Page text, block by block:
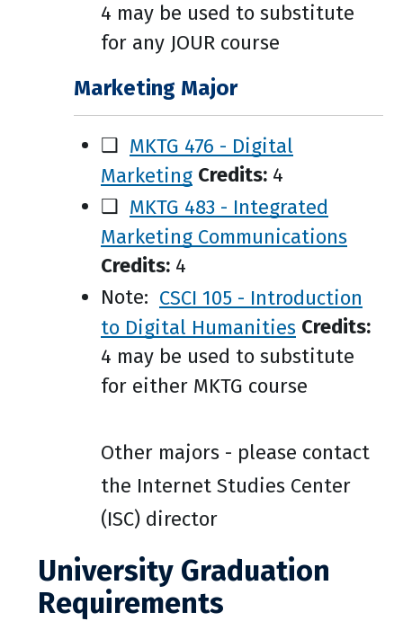
4 may be used to substitute
for any JOUR course
Marketing Major
❑ MKTG 476 - Digital
Marketing Credits: 4
❑ MKTG 483 - Integrated
Marketing Communications
Credits: 4
Note: CSCI 105 - Introduction
to Digital Humanities Credits:
4 may be used to substitute
for either MKTG course
Other majors - please contact
the Internet Studies Center
(ISC) director
University Graduation
Requirements